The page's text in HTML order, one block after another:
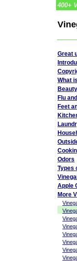
400+
Great
What
Flu
Feet
Odors
Types
Apple
More